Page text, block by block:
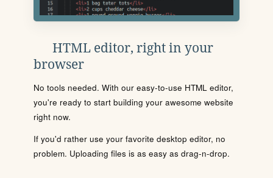
HTML editor, right in your
browser
No tools needed. With our easy-to-use HTML editor,
you're ready to start building your awesome website
right now.
If you'd rather use your favorite desktop editor, no
problem. Uploading files is as easy as drag-n-drop.